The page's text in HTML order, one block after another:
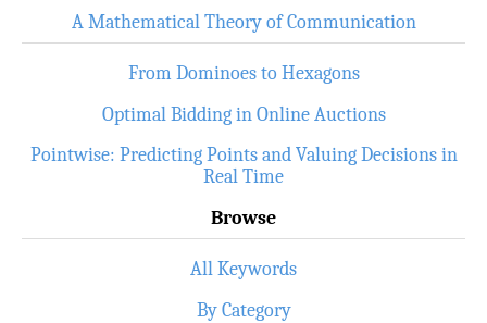
A Mathematical Theory of Communication
From Dominoes to Hexagons
Optimal Bidding in Online Auctions
Pointwise: Predicting Points and Valuing Decisions in
Real Time
Browse
All Keywords
By Category